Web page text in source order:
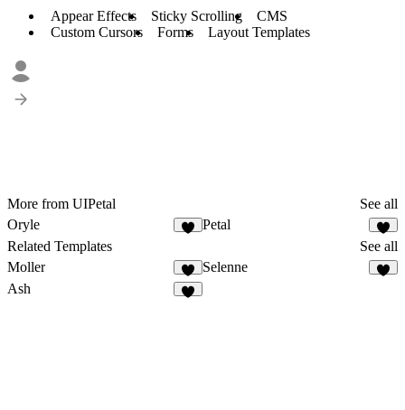
Appear Effects Sticky Scrolling
CMS
Custom Cursors
Forms Layout Templates
More from UIPetal
See all
Oryle
Petal
Related Templates
See all
Moller
1
Selenne
Ash